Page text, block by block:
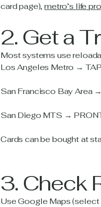
card page),metro’s life
2. Get a
Most systems use
Los Angeles Metro →
San Francisco Bay Area
San Diego MTS →
Cards can be bought at
3. Check
Use Google Maps (select